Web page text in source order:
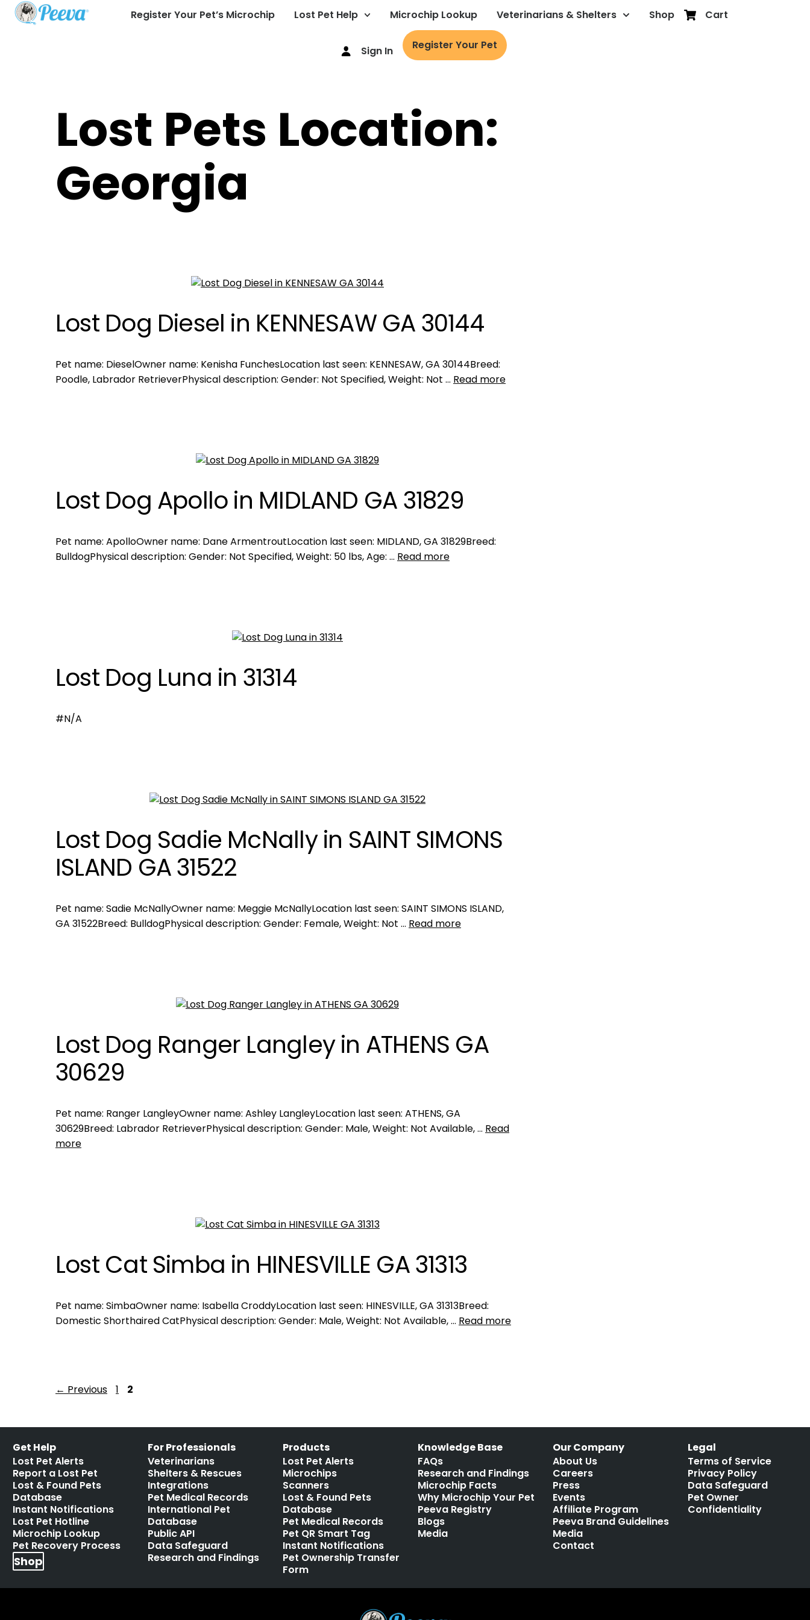
Register Your Pet’s Microchip Lost Pet Help Microchip Lookup Veterinarians & Shelters Shop Cart
Sign In Register Your Pet
Lost Pets Location:
Georgia
Lost Dog Diesel in KENNESAW GA 30144
Pet name: DieselOwner name: Kenisha FunchesLocation last seen: KENNESAW, GA 30144Breed:
Poodle, Labrador RetrieverPhysical description: Gender: Not Specified, Weight: Not … Read more
Lost Dog Apollo in MIDLAND GA 31829
Pet name: ApolloOwner name: Dane ArmentroutLocation last seen: MIDLAND, GA 31829Breed:
BulldogPhysical description: Gender: Not Specified, Weight: 50 lbs, Age: … Read more
Lost Dog Luna in 31314
#N/A
Lost Dog Sadie McNally in SAINT SIMONS
ISLAND GA 31522
Pet name: Sadie McNallyOwner name: Meggie McNallyLocation last seen: SAINT SIMONS ISLAND,
GA 31522Breed: BulldogPhysical description: Gender: Female, Weight: Not … Read more
Lost Dog Ranger Langley in ATHENS GA
30629
Pet name: Ranger LangleyOwner name: Ashley LangleyLocation last seen: ATHENS, GA
30629Breed: Labrador RetrieverPhysical description: Gender: Male, Weight: Not Available, … Read
more
Lost Cat Simba in HINESVILLE GA 31313
Pet name: SimbaOwner name: Isabella CroddyLocation last seen: HINESVILLE, GA 31313Breed:
Domestic Shorthaired CatPhysical description: Gender: Male, Weight: Not Available, … Read more
← Previous 1 2
Get Help
Lost Pet Alerts
Report a Lost Pet
Lost & Found Pets
Database
Instant Notifications
Lost Pet Hotline
Microchip Lookup
Pet Recovery Process
Shop
For Professionals
Veterinarians
Shelters & Rescues
Integrations
Pet Medical Records
International Pet
Database
Public API
Data Safeguard
Research and Findings
Products
Lost Pet Alerts
Microchips
Scanners
Lost & Found Pets
Database
Pet Medical Records
Pet QR Smart Tag
Instant Notifications
Pet Ownership Transfer
Form
Knowledge Base
FAQs
Research and Findings
Microchip Facts
Why Microchip Your Pet
Peeva Registry
Blogs
Media
Our Company
About Us
Careers
Press
Events
Affiliate Program
Peeva Brand Guidelines
Media
Contact
Legal
Terms of Service
Privacy Policy
Data Safeguard
Pet Owner
Confidentiality